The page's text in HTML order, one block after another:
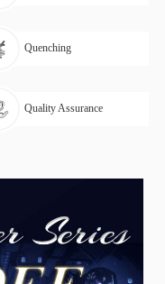
Quenching
Quality Assurance